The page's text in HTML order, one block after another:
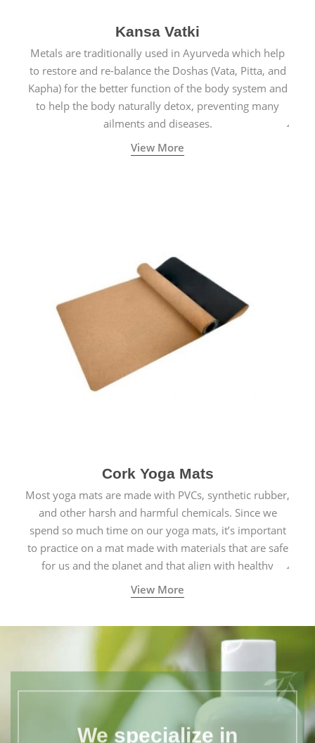
Kansa Vatki
Metals are traditionally used in Ayurveda which help
to restore and re-balance the Doshas (Vata, Pitta, and
Kapha) for the better function of the body system and
to help the body naturally detox, preventing many
ailments and diseases.
View More
Cork Yoga Mats
Most yoga mats are made with PVCs, synthetic rubber,
and other harsh and harmful chemicals. Since we
spend so much time on our yoga mats, it’s important
to practice on a mat made with materials that are safe
for us and the planet and that align with healthy
natural yogic lifestyles.
View More
We specialize in